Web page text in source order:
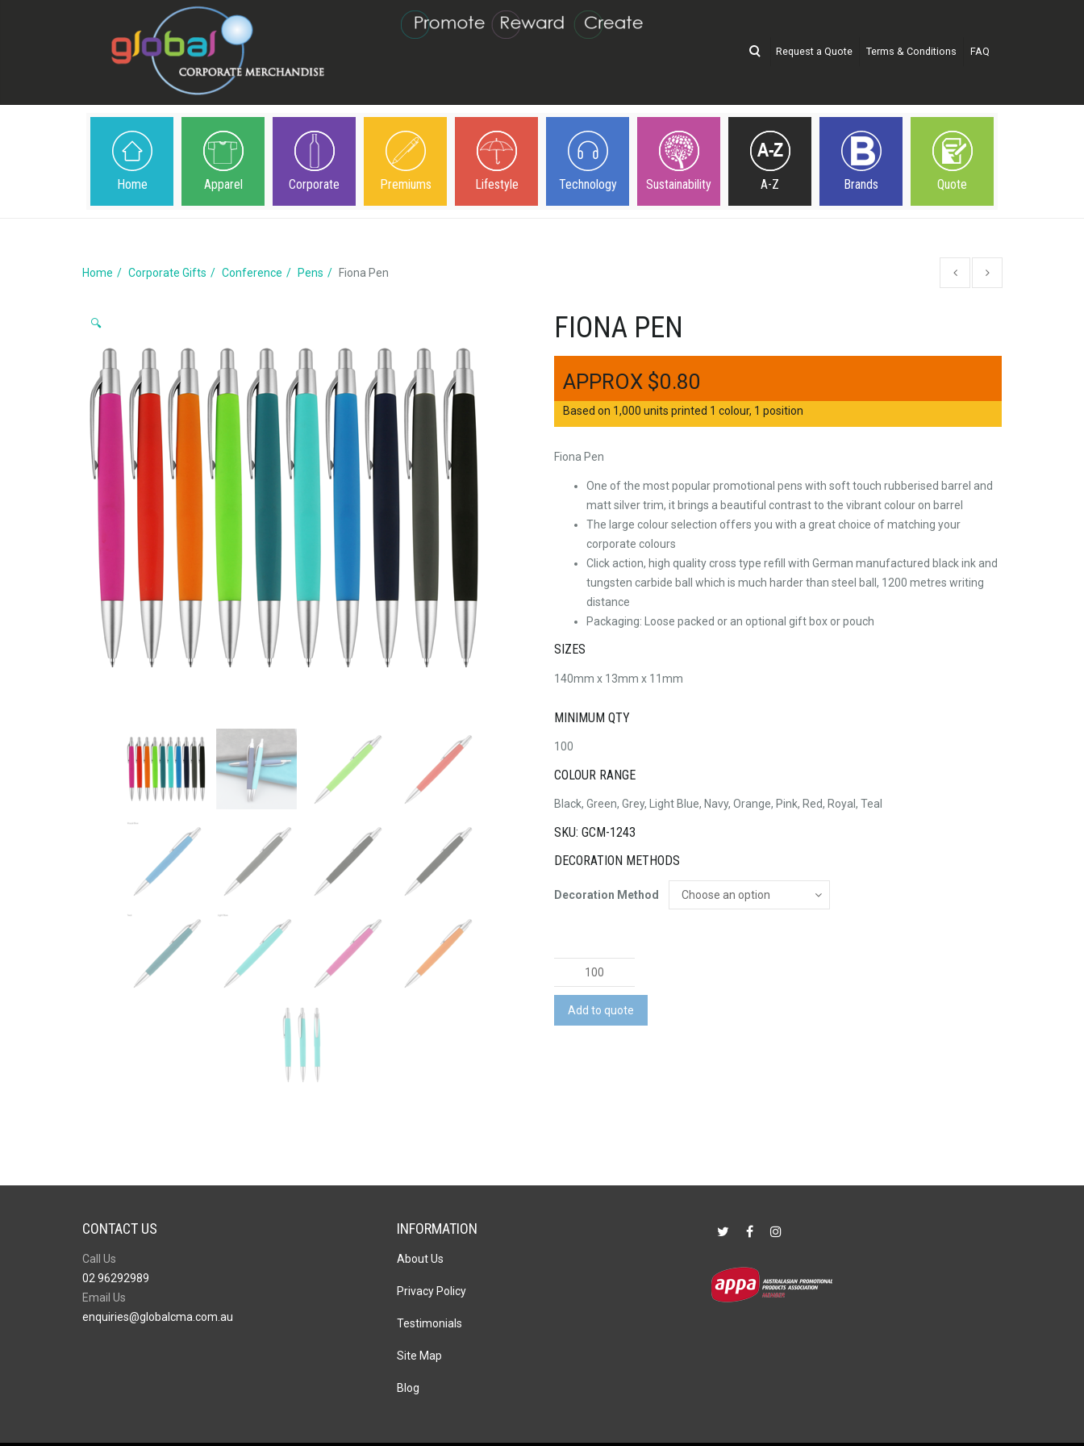
Request a Quote Terms & Conditions FAQ
Home Apparel Corporate Premiums Lifestyle Technology Sustainability A-Z Brands Quote
Home Corporate Gifts Conference Pens Fiona Pen
🔍 FIONA PEN
$0.80
Based on 1,000 units printed 1 colour, 1 position
Fiona Pen
One of the most popular promotional pens with soft touch rubberised barrel and
matt silver trim, it brings a beautiful contrast to the vibrant colour on barrel
The large colour selection offers you with a great choice of matching your
corporate colours
Click action, high quality cross type refill with German manufactured black ink and
tungsten carbide ball which is much harder than steel ball, 1200 metres writing
distance
Packaging: Loose packed or an optional gift box or pouch
SIZES
140mm x 13mm x 11mm
MINIMUM QTY
100
COLOUR RANGE
Black, Green, Grey, Light Blue, Navy, Orange, Pink, Red, Royal, Teal
SKU: GCM-1243
DECORATION METHODS
Decoration Method
Pen
quantity
Add to quote
CONTACT US
Call Us
02 96292989
Email Us
enquiries@globalcma.com.au
INFORMATION
About Us
Privacy Policy
Testimonials
Site Map
Blog